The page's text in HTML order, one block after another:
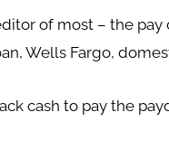
of most – the
Wells Fargo,
cash to pay the